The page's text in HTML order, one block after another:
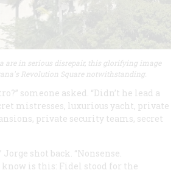
are in serious disrepair, this glorifying image
Revolution Square notwithstanding.
someone asked. “Didn’t he lead a
mistresses, luxurious yacht, private
private security teams, secret
shot back. “Nonsense.
know is this: Fidel stood for the